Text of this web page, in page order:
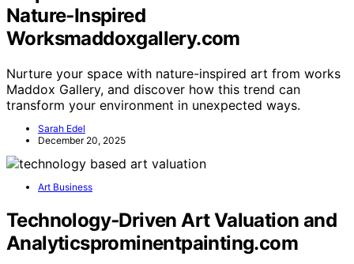
Nature‑Inspired
Worksmaddoxgallery.com
Nurture your space with nature-inspired art from works
Maddox Gallery, and discover how this trend can
transform your environment in unexpected ways.
Sarah Edel
December 20, 2025
Art Business
Technology‑Driven Art Valuation and
Analyticsprominentpainting.com